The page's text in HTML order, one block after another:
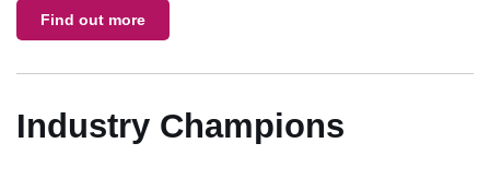
Find out more
Industry Champions